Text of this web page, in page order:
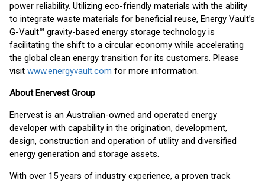
power reliability. Utilizing eco-friendly materials with the ability
to integrate waste materials for beneficial reuse, Energy Vault’s
G-Vault™ gravity-based energy storage technology is
facilitating the shift to a circular economy while accelerating
the global clean energy transition for its customers. Please
visit www.energyvault.com for more information.
About Enervest Group
Enervest is an Australian-owned and operated energy
developer with capability in the origination, development,
design, construction and operation of utility and diversified
energy generation and storage assets.
With over 15 years of industry experience, a proven track